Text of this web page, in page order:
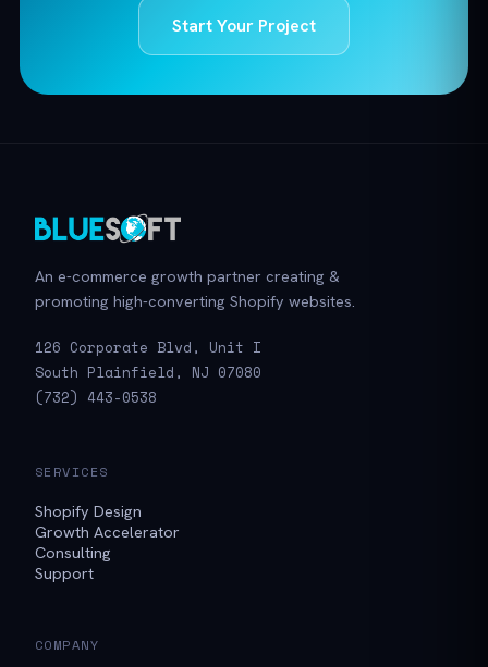
Start Your Project
An e-commerce growth partner creating &
promoting high-converting Shopify websites.
126 Corporate Blvd, Unit I
South Plainfield, NJ 07080
(732) 443-0538
SERVICES
Shopify Design
Growth Accelerator
Consulting
Support
COMPANY